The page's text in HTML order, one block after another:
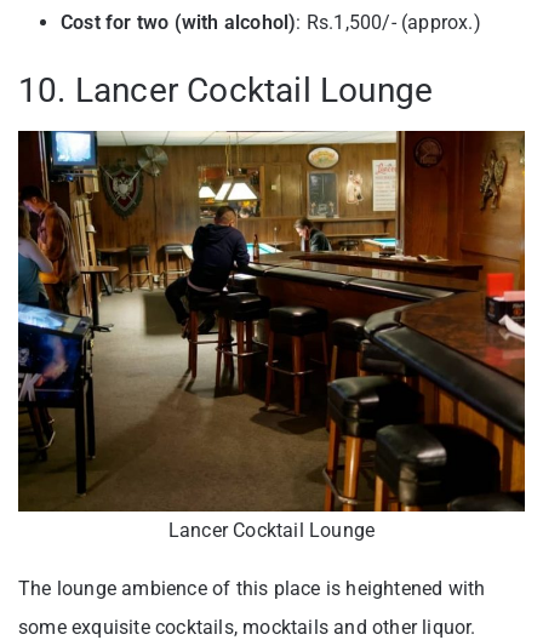
Cost for two (with alcohol): Rs.1,500/- (approx.)
10. Lancer Cocktail Lounge
Lancer Cocktail Lounge
The lounge ambience of this place is heightened with
some exquisite cocktails, mocktails and other liquor.